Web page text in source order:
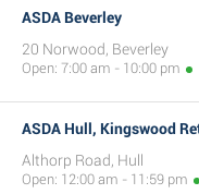
ASDA Beverley
20 Norwood, Beverley
Open: 7:00 am - 10:00 pm
ASDA Hull, Kingswood
Althorp Road, Hull
Open: 12:00 am - 11:59 pm